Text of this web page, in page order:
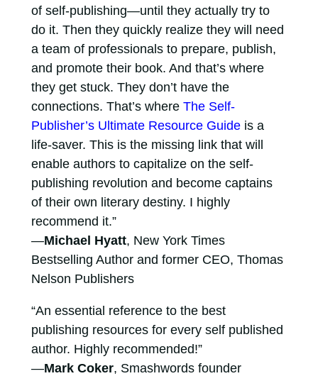
of self-publishing—until they actually try to
do it. Then they quickly realize they will need
a team of professionals to prepare, publish,
and promote their book. And that’s where
they get stuck. They don’t have the
connections. That’s where The Self-
Publisher’s Ultimate Resource Guideis a
life-saver. This is the missing link that will
enable authors to capitalize on the self-
publishing revolution and become captains
of their own literary destiny. I highly
recommend it.”
—Michael Hyatt, New York Times
Bestselling Author and former CEO, Thomas
Nelson Publishers
“An essential reference to the best
publishing resources for every self published
author. Highly recommended!”
—Mark Coker, Smashwords founder